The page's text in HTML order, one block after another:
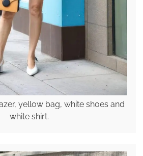
yellow bag, white shoes and
white shirt.